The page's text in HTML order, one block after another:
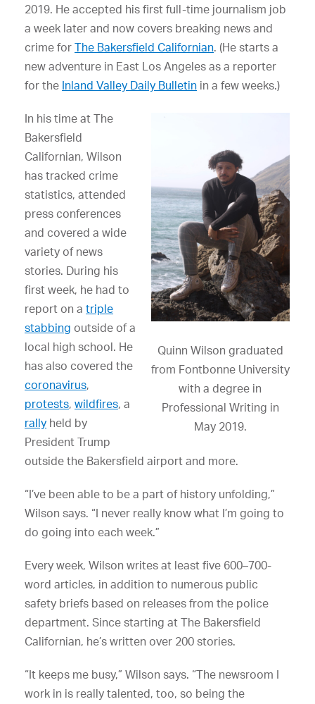
2019. He accepted his first full-time journalism job
a week later and now covers breaking news and
crime for The Bakersfield Californian. (He starts a
new adventure in East Los Angeles as a reporter
for the Inland Valley Daily Bulletin in a few weeks.)
Quinn Wilson graduated
from Fontbonne University
with a degree in
Professional Writing in
May 2019.
In his time at The
Bakersfield
Californian, Wilson
has tracked crime
statistics, attended
press conferences
and covered a wide
variety of news
stories. During his
first week, he had to
report on a triple
stabbing outside of a
local high school. He
has also covered the
coronavirus,
protests, wildfires, a
rally held by
President Trump
outside the Bakersfield airport and more.
“I’ve been able to be a part of history unfolding,”
Wilson says. “I never really know what I’m going to
do going into each week.”
Every week, Wilson writes at least five 600–700-
word articles, in addition to numerous public
safety briefs based on releases from the police
department. Since starting at The Bakersfield
Californian, he’s written over 200 stories.
“It keeps me busy,” Wilson says. “The newsroom I
work in is really talented, too, so being the